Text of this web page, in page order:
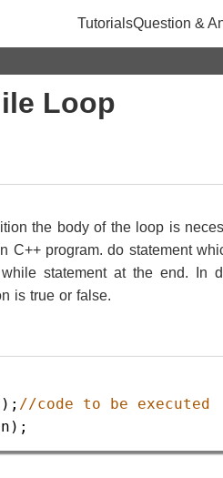
TutorialsQuestion &
Loop
the body of the loop is
C++ program. do statement
statement at the end.
is true or false.
); //code to be executed
);